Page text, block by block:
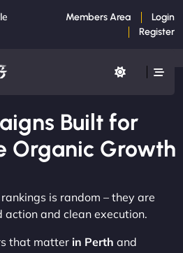
Members Area
Login
Register
Built for
Organic Growth
is random – they are
and clean execution.
that matter in Perth and